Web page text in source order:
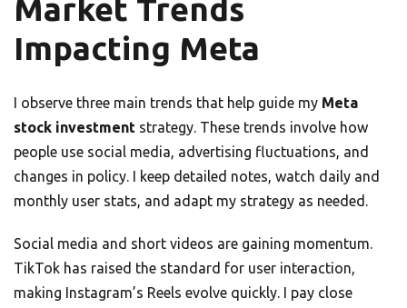
Market Trends
Impacting Meta
I observe three main trends that help guide my Meta
stock investment strategy. These trends involve how
people use social media, advertising fluctuations, and
changes in policy. I keep detailed notes, watch daily and
monthly user stats, and adapt my strategy as needed.
Social media and short videos are gaining momentum.
TikTok has raised the standard for user interaction,
making Instagram’s Reels evolve quickly. I pay close